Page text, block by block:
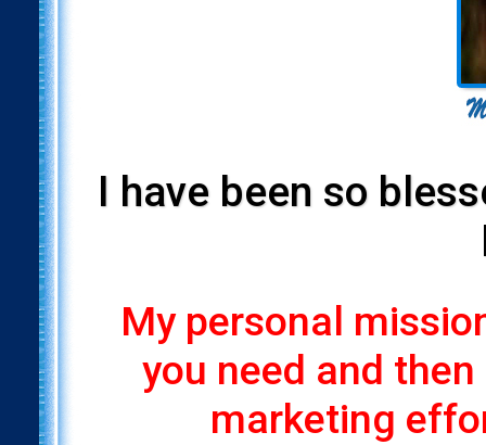
I have been so
My personal
you need and
marketing